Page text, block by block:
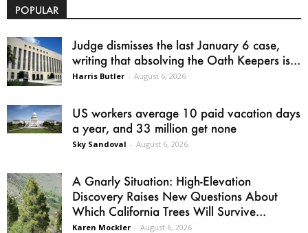
POPULAR
Judge dismisses the last January 6 case,
writing that absolving the Oath Keepers is...
Harris Butler - August 6, 2026
US workers average 10 paid vacation days
a year, and 33 million get none
Sky Sandoval - August 6, 2026
A Gnarly Situation: High-Elevation
Discovery Raises New Questions About
Which California Trees Will Survive...
Karen Mockler - August 6, 2026